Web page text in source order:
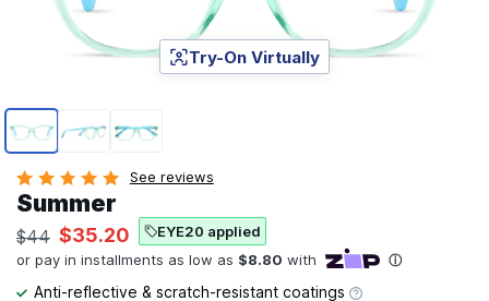
Page 1 of 3
Try-On Virtually
See reviews
Summer
$44 $35.20 EYE20 applied
Anti-reflective & scratch-resistant coatings